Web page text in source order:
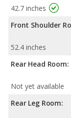
42.7 inches
Front Shoulder
52.4 inches
Rear Head Room:
Not yet available
Rear Leg Room: